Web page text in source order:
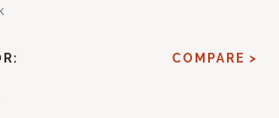
COMPARE >